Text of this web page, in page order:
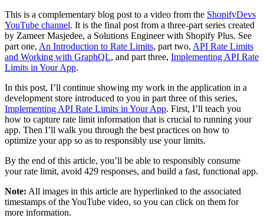
This is a complementary blog post to a video from the ShopifyDevs
YouTube channel. It is the final post from a three-part series created
by Zameer Masjedee, a Solutions Engineer with Shopify Plus. See
part one, An Introduction to Rate Limits, part two, API Rate Limits
and Working with GraphQL, and part three, Implementing API Rate
Limits in Your App.
In this post, I’ll continue showing my work in the application in a
development store introduced to you in part three of this series,
Implementing API Rate Limits in Your App. First, I’ll teach you
how to capture rate limit information that is crucial to running your
app. Then I’ll walk you through the best practices on how to
optimize your app so as to responsibly use your limits.
By the end of this article, you’ll be able to responsibly consume
your rate limit, avoid 429 responses, and build a fast, functional app.
Note: All images in this article are hyperlinked to the associated
timestamps of the YouTube video, so you can click on them for
more information.